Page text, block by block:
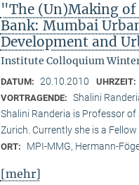
"The (Un)Making
Bank: Mumbai
Development and
Institute Colloquium Winter
DATUM: 20.10.2010 UHRZEIT:
VORTRAGENDE: Shalini
Shalini Randeria is Professor
Zurich. Currently she is a
ORT: MPI-MMG, Hermann-
[mehr]